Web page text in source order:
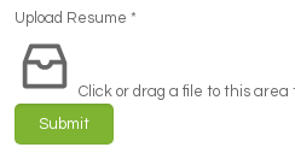
Upload Resume *
Click or drag a file to this area
Submit